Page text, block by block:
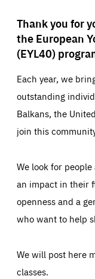
Thank you for
the European
(EYL40)
Each year, we
outstanding
Balkans, the
join this
We look for
an impact in their
openness and a
who want to help
We will post here
classes.